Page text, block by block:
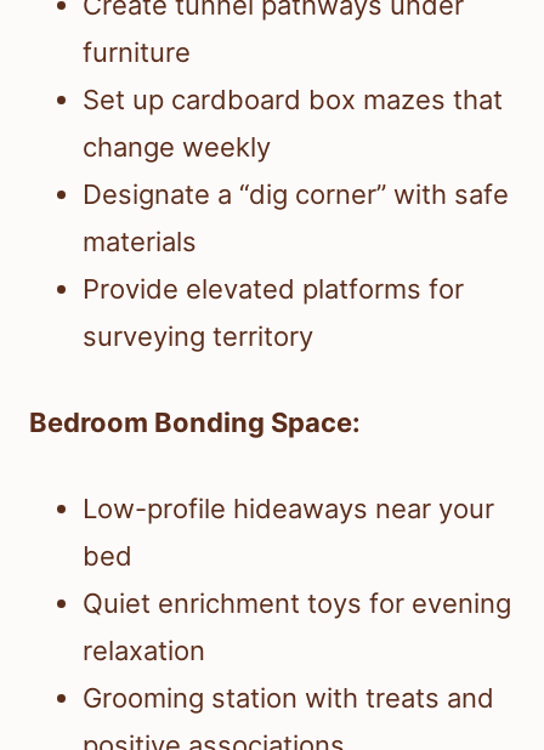
furniture
Set up cardboard box mazes that
change weekly
Designate a “dig corner” with safe
materials
Provide elevated platforms for
surveying territory
Bedroom Bonding Space:
Low-profile hideaways near your
bed
Quiet enrichment toys for evening
relaxation
Grooming station with treats and